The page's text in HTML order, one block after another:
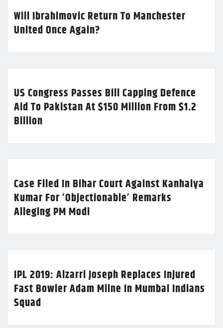
Will Ibrahimovic Return To Manchester
United Once Again?
US Congress Passes Bill Capping Defence
Aid To Pakistan At $150 Million From $1.2
Billion
Case Filed In Bihar Court Against Kanhaiya
Kumar For ‘Objectionable’ Remarks
Alleging PM Modi
IPL 2019: Alzarri Joseph Replaces Injured
Fast Bowler Adam Milne In Mumbai Indians
Squad